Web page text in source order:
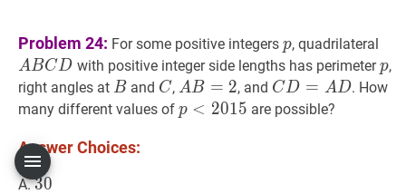
Problem 24: For some positive integers p p
p, quadrilateral
B
C
ABCD with positive integer side lengths has perimeterpp
p,
right angles at BB
Band CC
C,AB=2 A
B=2
AB = 2, and CD=ADC
D=A
CD = AD. How
many different values of p <2015p<2015
p < 2015 are possible?
Answer Choices:
A.30
30